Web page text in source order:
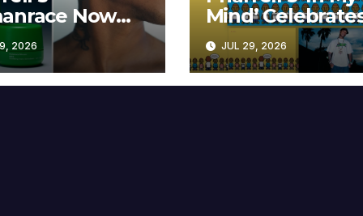
Now
at MECCA
2026
Mind’
Years
JUL 29, 2026